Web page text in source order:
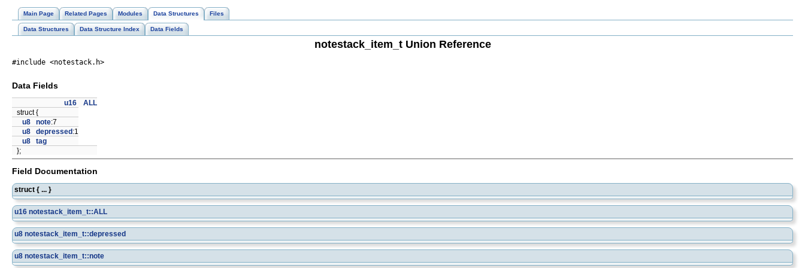
Main Page Related Pages Modules Data Structures Files
Data Structures Data Structure Index Data Fields
notestack_item_t Union Reference
#include <notestack.h>
Data Fields
u16
ALL
struct {
u8
note:7
u8
depressed :1
u8
tag
};
Field Documentation
struct { ... }
u16 notestack_item_t::ALL
u8 notestack_item_t::depressed
u8 notestack_item_t::note